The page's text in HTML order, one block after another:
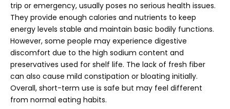
trip or emergency, usually poses no serious health issues.
They provide enough calories and nutrients to keep
energy levels stable and maintain basic bodily functions.
However, some people may experience digestive
discomfort due to the high sodium content and
preservatives used for shelf life. The lack of fresh fiber
can also cause mild constipation or bloating initially.
Overall, short-term use is safe but may feel different
from normal eating habits.